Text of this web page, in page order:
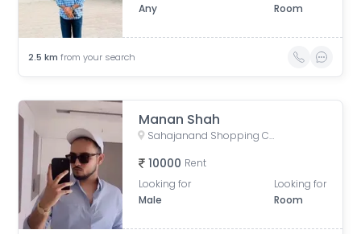
Any
Room
2.5 km from your search
Manan Shah
Sahajanand Shopping Centre Complex, Doctor Ambedkar Road, Dudheshwar, Ahmedabad, Gujarat, India
10000 Rent
Looking for
Male
Looking for
Room